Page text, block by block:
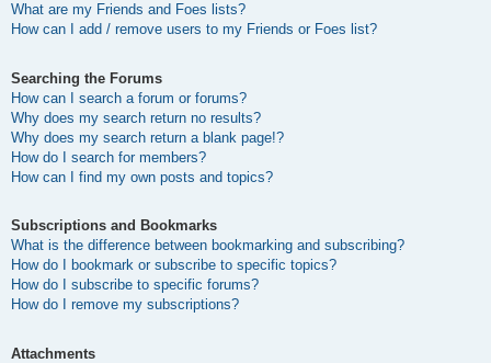
What are my Friends and Foes lists?
How can I add / remove users to my Friends or Foes list?
Searching the Forums
How can I search a forum or forums?
Why does my search return no results?
Why does my search return a blank page!?
How do I search for members?
How can I find my own posts and topics?
Subscriptions and Bookmarks
What is the difference between bookmarking and subscribing?
How do I bookmark or subscribe to specific topics?
How do I subscribe to specific forums?
How do I remove my subscriptions?
Attachments